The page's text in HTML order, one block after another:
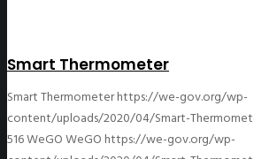
Smart Thermometer
Smart Thermometerhttps://we-gov.org/wp-
content/uploads/2020/04/Smart-
516WeGOWeGOhttps://we-gov.org/wp-